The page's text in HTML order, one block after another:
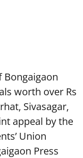
Bongaigaon
worth over Rs
Sivasagar,
appeal by the
Union
Press